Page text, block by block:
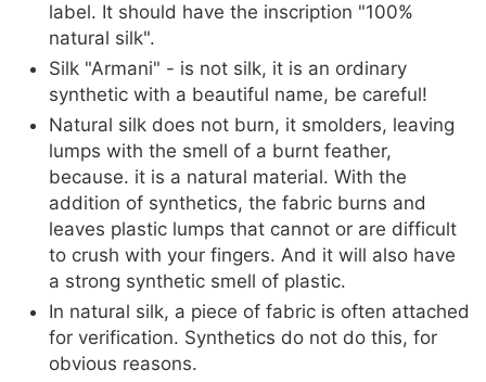
label. It should have the inscription "100%
natural silk".
Silk "Armani" - is not silk, it is an ordinary
synthetic with a beautiful name, be careful!
Natural silk does not burn, it smolders, leaving
lumps with the smell of a burnt feather,
because. it is a natural material. With the
addition of synthetics, the fabric burns and
leaves plastic lumps that cannot or are difficult
to crush with your fingers. And it will also have
a strong synthetic smell of plastic.
In natural silk, a piece of fabric is often attached
for verification. Synthetics do not do this, for
obvious reasons.